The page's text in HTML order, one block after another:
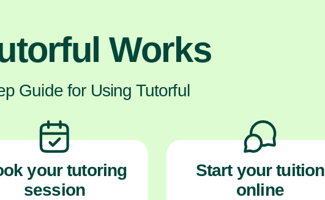
Works
Guide for Using Tutorful
your tutoring
session
Start your tuition
online